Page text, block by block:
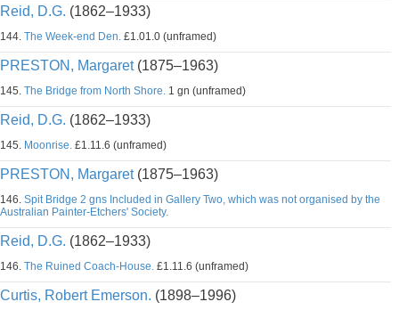
Reid, D.G. (1862–1933)
144. The Week-end Den. £1.01.0 (unframed)
PRESTON, Margaret(1875–1963)
145. The Bridge from North Shore. 1 gn (unframed)
Reid, D.G. (1862–1933)
145. Moonrise. £1.11.6 (unframed)
PRESTON, Margaret(1875–1963)
146. Spit Bridge 2 gns Included in Gallery Two, which was not organised by the
Australian Painter-Etchers' Society.
Reid, D.G. (1862–1933)
146. The Ruined Coach-House. £1.11.6 (unframed)
Curtis, Robert Emerson. (1898–1996)